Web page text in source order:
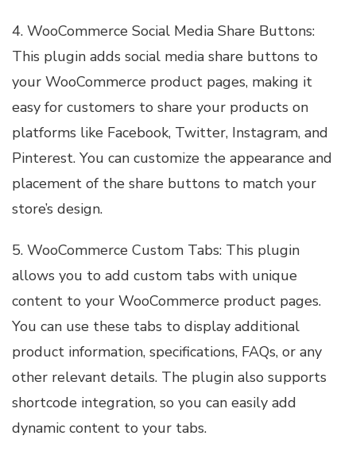
4. WooCommerce Social Media Share Buttons:
This plugin adds social media share buttons to
your WooCommerce product pages, making it
easy for customers to share your products on
platforms like Facebook, Twitter, Instagram, and
Pinterest. You can customize the appearance and
placement of the share buttons to match your
store’s design.
5. WooCommerce Custom Tabs: This plugin
allows you to add custom tabs with unique
content to your WooCommerce product pages.
You can use these tabs to display additional
product information, specifications, FAQs, or any
other relevant details. The plugin also supports
shortcode integration, so you can easily add
dynamic content to your tabs.